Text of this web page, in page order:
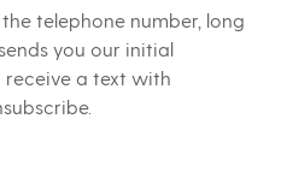
telephone number, long
you our initial
a text with